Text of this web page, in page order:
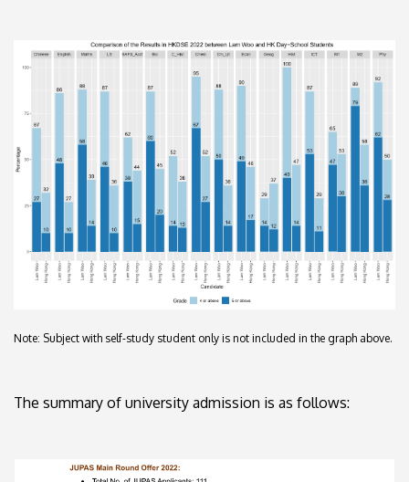
Note: Subject with self-study student only is not included in the graph above.
The summary of university admission is as follows: